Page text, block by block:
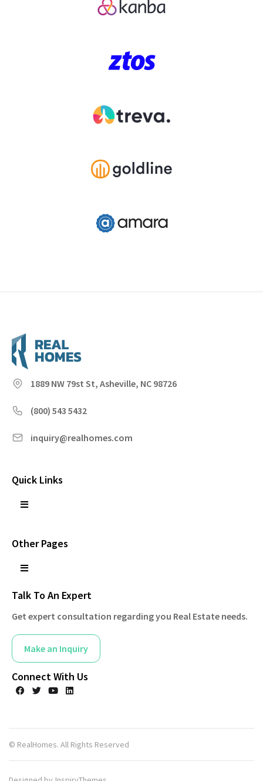
1889 NW 79st St, Asheville, NC 98726
(800) 543 5432
inquiry@realhomes.com
Quick Links
Other Pages
Talk To An Expert
Get expert consultation regarding you Real Estate needs.
Make an Inquiry
Connect With Us
© RealHomes. All Rights Reserved